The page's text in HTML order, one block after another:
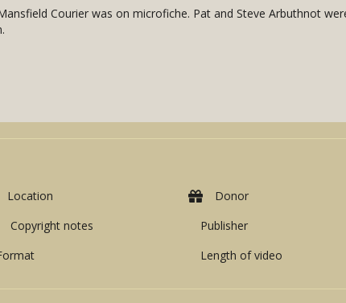
Courier was on microfiche. Pat and Steve Arbuthnot
Location
Copyright notes
Donor
Publisher
Length of video